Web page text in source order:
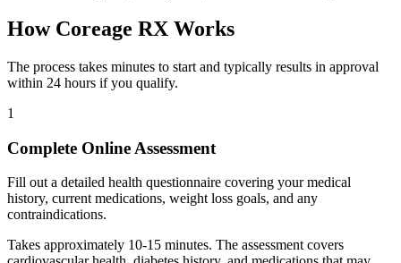
How Coreage RX Works
The process takes minutes to start and typically results in approval
within 24 hours if you qualify.
1
Complete Online Assessment
Fill out a detailed health questionnaire covering your medical
history, current medications, weight loss goals, and any
contraindications.
Takes approximately 10-15 minutes. The assessment covers